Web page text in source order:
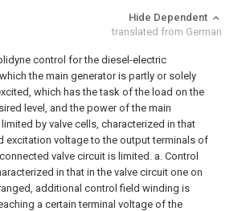
Hide Dependent
translated from German
control for the diesel-electric
the main generator is partly or solely
which has the task of the load on the
level, and the power of the main
by valve cells, characterized in that
excitation voltage to the output terminals of
valve circuit is limited. a. Control
in that in the valve circuit one on
additional control field winding is
a certain terminal voltage of the